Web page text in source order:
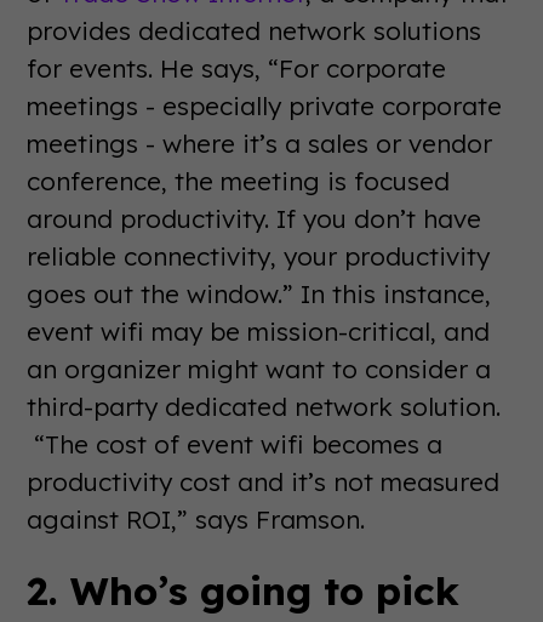
provides dedicated network solutions
for events. He says, “For corporate
meetings - especially private corporate
meetings - where it’s a sales or vendor
conference, the meeting is focused
around productivity. If you don’t have
reliable connectivity, your productivity
goes out the window.” In this instance,
event wifi may be mission-critical, and
an organizer might want to consider a
third-party dedicated network solution.
“The cost of event wifi becomes a
productivity cost and it’s not measured
against ROI,” says Framson.
2. Who’s going to pick